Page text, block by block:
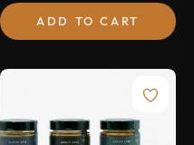
ADD TO CART
SALE
-20%